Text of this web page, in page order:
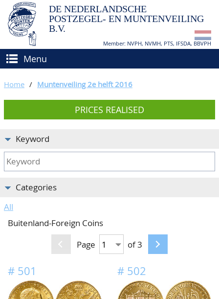
DE NEDERLANDSCHE
POSTZEGEL- EN MUNTENVEILING
B.V.
Member: NVPH, NVMH, PTS, IFSDA, BBVPH
Menu
BUY AND SELL
How to sell?
How to buy?
Conditions
BIDDING
APPRAISALS
CATALOGUE/RESULTS
CALENDAR
80 Years NPV
Home / Muntenveiling 2e helft 2016
PRICES REALISED
Keyword
Categories
All
Buitenland-Foreign Coins
Page
of 3
# 501 # 502